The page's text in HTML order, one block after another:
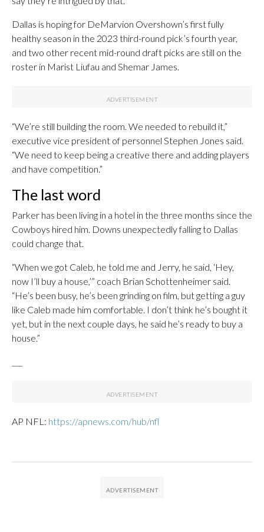
Dallas is hoping for DeMarvion Overshown’s first fully
healthy season in the 2023 third-round pick’s fourth year,
and two other recent mid-round draft picks are still on the
roster in Marist Liufau and Shemar James.
“We’re still building the room. We needed to rebuild it,”
executive vice president of personnel Stephen Jones said.
“We need to keep being a creative there and adding players
and have competition.”
The last word
Parker has been living in a hotel in the three months since the
Cowboys hired him. Downs unexpectedly falling to Dallas
could change that.
“When we got Caleb, he told me and Jerry, he said, ‘Hey,
now I’ll buy a house,’” coach Brian Schottenheimer said.
“He’s been busy, he’s been grinding on film, but getting a guy
like Caleb made him comfortable. I don’t think he’s bought it
yet, but in the next couple days, he said he’s ready to buy a
house.”
AP NFL: https://apnews.com/hub/nfl